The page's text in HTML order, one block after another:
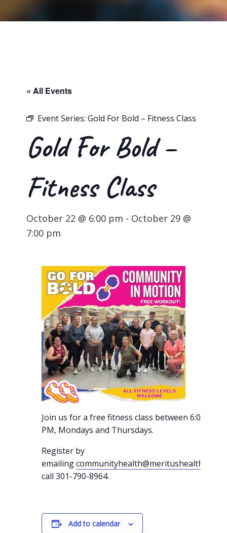
« All Events
Event Series:Gold For Bold – Fitness Class
Gold For Bold –
Fitness Class
October 22 @ 6:00 pm - October 29 @
7:00 pm
Join us for a free fitness class between 6:00-7:00
PM, Mondays and Thursdays.
Register by
emailingcommunityhealth@meritushealth.com
call 301-790-8964.
Add to calendar